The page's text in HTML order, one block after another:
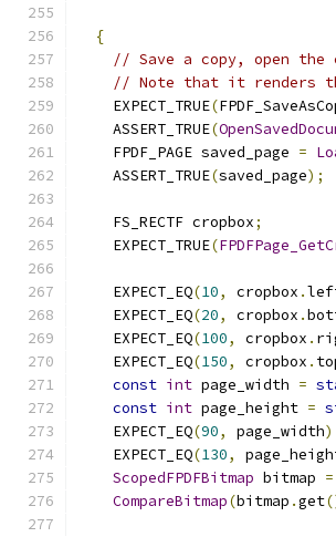
{
// Save a copy, open
// Note that it renders
    EXPECT_TRUE
(
    ASSERT_TRUE
(
    FPDF_PAGE saved_page
=
    ASSERT_TRUE
(saved_page);
    FS_RECTF cropbox
;
    EXPECT_TRUE
(
    EXPECT_EQ
(10, cropbox .
    EXPECT_EQ
(20, cropbox .
    EXPECT_EQ
(100, cropbox .
    EXPECT_EQ
(150, cropbox .
const int page_width =
const int page_height =
    EXPECT_EQ
(90, page_width
    EXPECT_EQ
(130,
ScopedFPDFBitmap bitmap =
CompareBitmap(bitmap .get